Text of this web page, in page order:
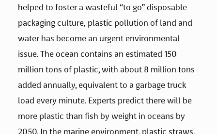
helped to foster a wasteful “to go” disposable
packaging culture, plastic pollution of land and
water has become an urgent environmental
issue. The ocean contains an estimated 150
million tons of plastic, with about 8 million tons
added annually, equivalent to a garbage truck
load every minute. Experts predict there will be
more plastic than fish by weight in oceans by
2050. In the marine environment, plastic straws,